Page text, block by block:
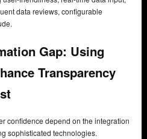
data reviews, configurable
Gap: Using
Transparency
confidence depend on the integration
sophisticated technologies.